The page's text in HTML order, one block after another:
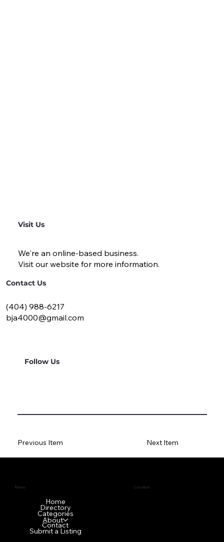
Visit Us
We're an online-based business.
Visit our website for more information.
Contact Us
(404) 988-6217
bja4000@gmail.com
Follow Us
Previous Item Next Item
Menu
Home
Directory
Categories
About
Contact
Submit a Listing
Location